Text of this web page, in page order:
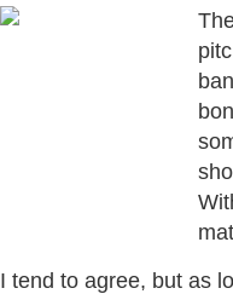
I tend to agree, but as